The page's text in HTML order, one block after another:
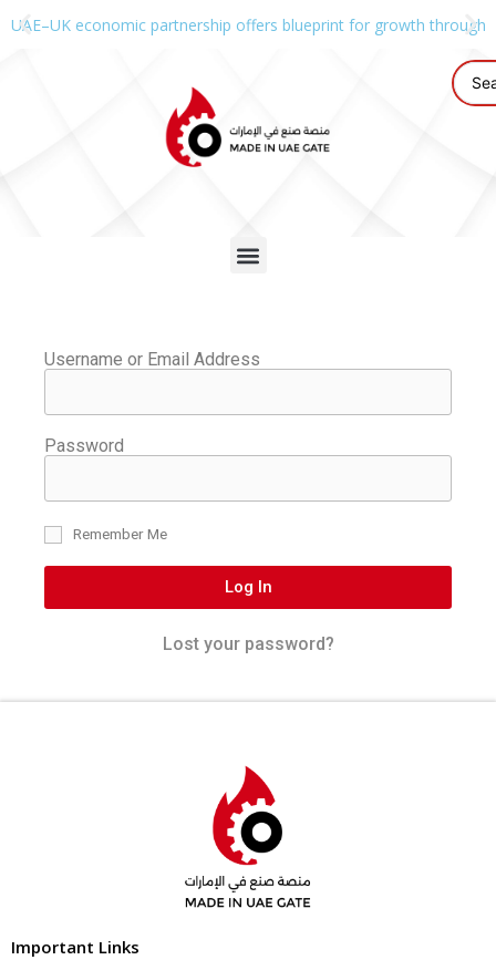
UAE–UK economic partnership offers blueprint for growth through
Username or Email Address
Password
Remember Me
Log In
Lost your password?
Important Links